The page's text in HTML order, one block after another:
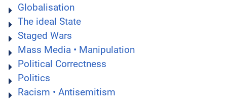
Globalisation
The ideal State
Staged Wars
Mass Media • Manipulation
Political Correctness
Politics
Racism • Antisemitism